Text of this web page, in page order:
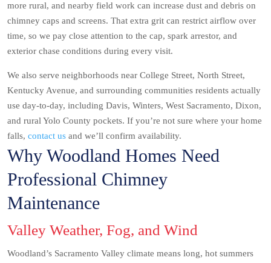
more rural, and nearby field work can increase dust and debris on
chimney caps and screens. That extra grit can restrict airflow over
time, so we pay close attention to the cap, spark arrestor, and
exterior chase conditions during every visit.
We also serve neighborhoods near College Street, North Street,
Kentucky Avenue, and surrounding communities residents actually
use day-to-day, including Davis, Winters, West Sacramento, Dixon,
and rural Yolo County pockets. If you’re not sure where your home
falls, contact us and we’ll confirm availability.
Why Woodland Homes Need
Professional Chimney
Maintenance
Valley Weather, Fog, and Wind
Woodland’s Sacramento Valley climate means long, hot summers